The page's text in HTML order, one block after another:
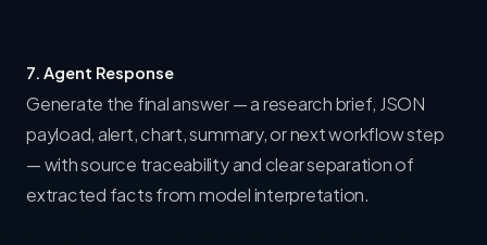
7. Agent Response
Generate the final answer — a research brief, JSON
payload, alert, chart, summary, or next workflow step
— with source traceability and clear separation of
extracted facts from model interpretation.